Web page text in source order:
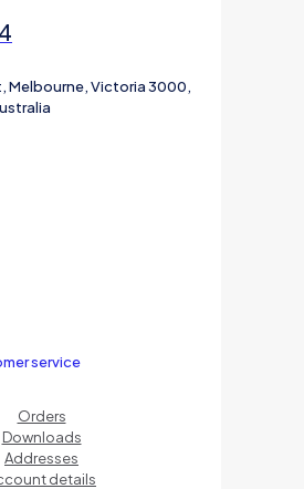
Melbourne, Victoria 3000,
service
Orders
Downloads
Addresses
details